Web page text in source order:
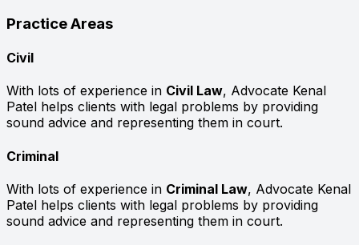
Practice Areas
Civil
With lots of experience in Civil Law, Advocate Kenal
Patel helps clients with legal problems by providing
sound advice and representing them in court.
Criminal
With lots of experience in Criminal Law, Advocate Kenal
Patel helps clients with legal problems by providing
sound advice and representing them in court.